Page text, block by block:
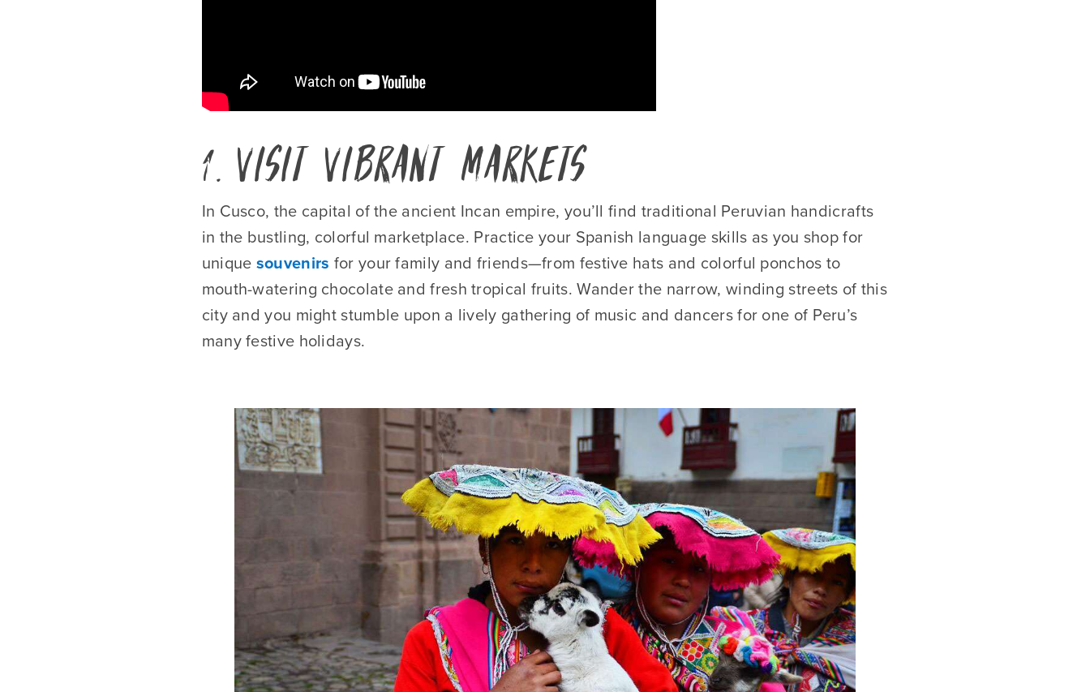
1. Visit Vibrant Markets
In Cusco, the capital of the ancient Incan empire, you’ll find traditional Peruvian handicrafts
in the bustling, colorful marketplace. Practice your Spanish language skills as you shop for
unique souvenirs for your family and friends—from festive hats and colorful ponchos to
mouth-watering chocolate and fresh tropical fruits. Wander the narrow, winding streets of this
city and you might stumble upon a lively gathering of music and dancers for one of Peru’s
many festive holidays.